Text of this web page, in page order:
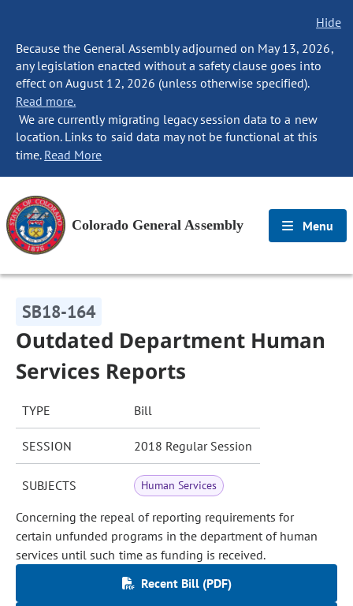
Hide
Because the General Assembly adjourned on May 13, 2026,
any legislation enacted without a safety clause goes into
effect on August 12, 2026 (unless otherwise specified).
Read more.
We are currently migrating legacy session data to a new
location. Links to said data may not be functional at this
time. Read More
Colorado General Assembly Menu
SB18-164
Outdated Department Human
Services Reports
TYPE Bill
SESSION 2018 Regular Session
SUBJECTS Human Services
Concerning the repeal of reporting requirements for
certain unfunded programs in the department of human
services until such time as funding is received.
Recent Bill (PDF)